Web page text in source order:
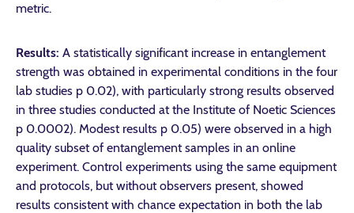
metric.
Results: A statistically significant increase in entanglement
strength was obtained in experimental conditions in the four
lab studies p 0.02), with particularly strong results observed
in three studies conducted at the Institute of Noetic Sciences
p 0.0002). Modest results p 0.05) were observed in a high
quality subset of entanglement samples in an online
experiment. Control experiments using the same equipment
and protocols, but without observers present, showed
results consistent with chance expectation in both the lab